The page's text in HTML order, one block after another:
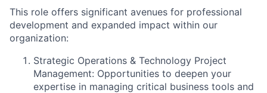
This role offers significant avenues for professional
development and expanded impact within our
organization:
Strategic Operations & Technology Project
Management: Opportunities to deepen your
expertise in managing critical business tools and